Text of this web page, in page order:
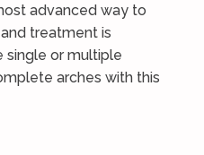
advanced way to
treatment is
single or multiple
arches with this